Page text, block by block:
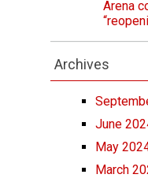
Arena
Archives
June
May
March